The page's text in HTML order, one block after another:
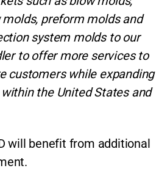
preform molds and
system molds to our
to offer more services to
customers while expanding
the United States and
will benefit from additional